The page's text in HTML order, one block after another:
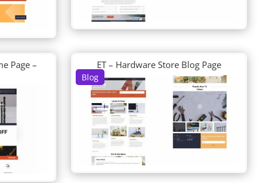
Page –
Blog
ET – Hardware Store Blog Page